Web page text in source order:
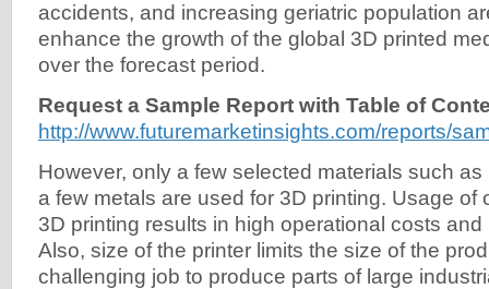
accidents, and increasing geriatric population
enhance the growth of the global 3D printed
over the forecast period.
Request a Sample Report with Table of
http://www.futuremarketinsights.com/reports/
However, only a few selected materials such
a few metals are used for 3D printing. Usage of
3D printing results in high operational costs
Also, size of the printer limits the size of the
challenging job to produce parts of large